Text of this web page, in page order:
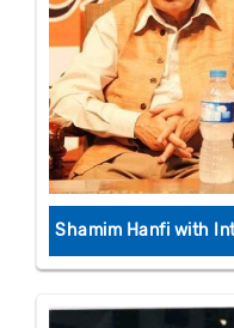
Shamim Hanfi with